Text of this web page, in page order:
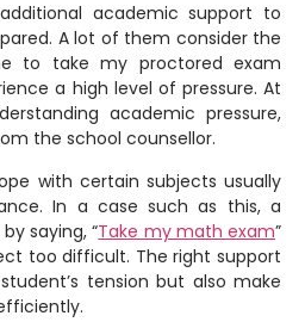
academic support to
A lot of them consider the
to take my proctored exam
a high level of pressure. At
academic pressure,
the school counsellor.
with certain subjects usually
In a case such as this, a
saying, “Take my math exam”
too difficult. The right support
tension but also make